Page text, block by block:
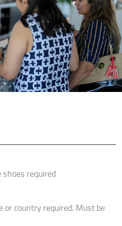
required
or country required. Must be